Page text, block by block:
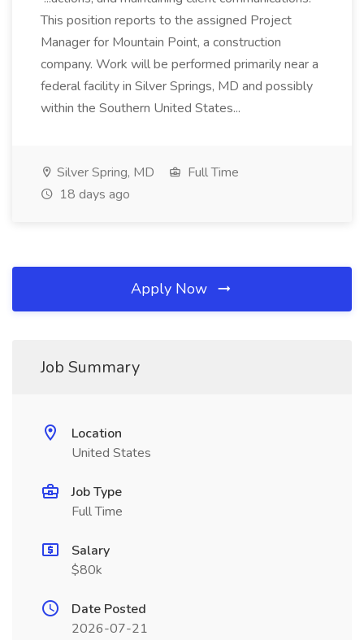
This position reports to the assigned Project
Manager for Mountain Point, a construction
company. Work will be performed primarily near a
federal facility in Silver Springs, MD and possibly
within the Southern United States...
Silver Spring, MD
Full Time
18 days ago
Apply Now
Job Summary
Location
United States
Job Type
Full Time
Salary
$80k
Date Posted
2026-07-21